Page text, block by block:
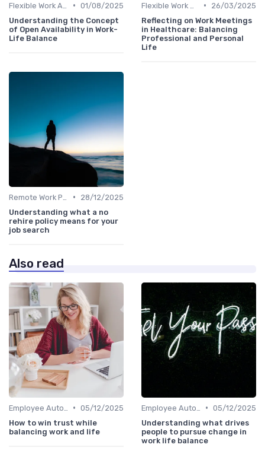
• 01/08/2025
Understanding the Concept
of Open Availability in Work-
Life Balance
•
26/03/2025
Reflecting on Work Meetings
in Healthcare: Balancing
Professional and Personal
Life
•
28/12/2025
Understanding what a no
rehire policy means for your
job search
Also read
• 05/12/2025
How to win trust while
balancing work and life
• 05/12/2025
Understanding what drives
people to pursue change in
work life balance